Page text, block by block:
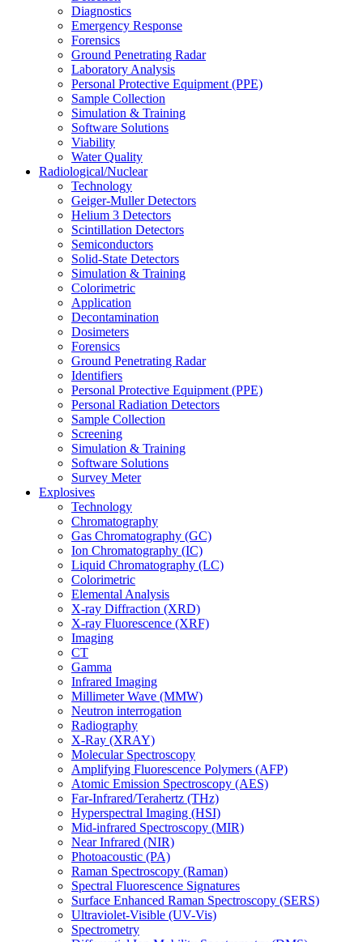
Diagnostics
Emergency Response
Forensics
Ground Penetrating Radar
Laboratory Analysis
Personal Protective Equipment (PPE)
Sample Collection
Simulation & Training
Software Solutions
Viability
Water Quality
Radiological/Nuclear
Technology
Geiger-Muller Detectors
Helium 3 Detectors
Scintillation Detectors
Semiconductors
Solid-State Detectors
Simulation & Training
Colorimetric
Application
Decontamination
Dosimeters
Forensics
Ground Penetrating Radar
Identifiers
Personal Protective Equipment (PPE)
Personal Radiation Detectors
Sample Collection
Screening
Simulation & Training
Software Solutions
Survey Meter
Explosives
Technology
Chromatography
Gas Chromatography (GC)
Ion Chromatography (IC)
Liquid Chromatography (LC)
Colorimetric
Elemental Analysis
X-ray Diffraction (XRD)
X-ray Fluorescence (XRF)
Imaging
CT
Gamma
Infrared Imaging
Millimeter Wave (MMW)
Neutron interrogation
Radiography
X-Ray (XRAY)
Molecular Spectroscopy
Amplifying Fluorescence Polymers (AFP)
Atomic Emission Spectroscopy (AES)
Far-Infrared/Terahertz (THz)
Hyperspectral Imaging (HSI)
Mid-infrared Spectroscopy (MIR)
Near Infrared (NIR)
Photoacoustic (PA)
Raman Spectroscopy (Raman)
Spectral Fluorescence Signatures
Surface Enhanced Raman Spectroscopy (SERS)
Ultraviolet-Visible (UV-Vis)
Spectrometry